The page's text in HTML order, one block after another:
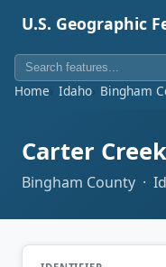
U.S. Geographic
Home Idaho Bingham
Carter Creek
Bingham County ·